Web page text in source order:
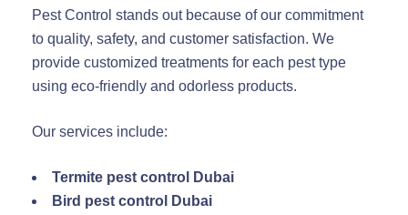
Pest Control stands out because of our commitment
to quality, safety, and customer satisfaction. We
provide customized treatments for each pest type
using eco-friendly and odorless products.
Our services include:
Termite pest control Dubai
Bird pest control Dubai